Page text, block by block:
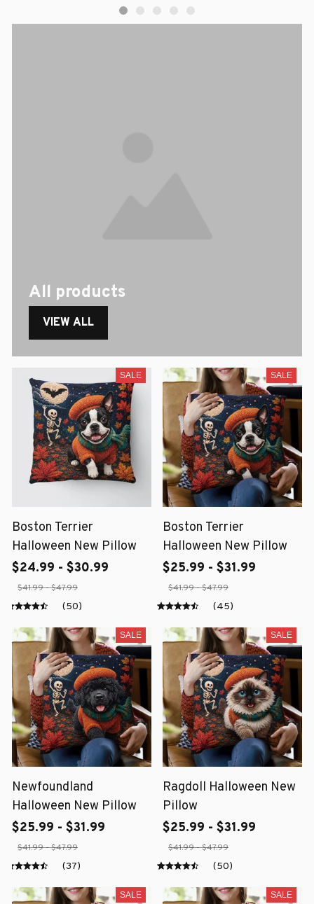
All products
VIEW ALL
SALE
Boston Terrier
Halloween New Pillow
$24.99 - $30.99
$41.99 - $47.99
(50)
SALE
Boston Terrier
Halloween New Pillow
$25.99 - $31.99
$41.99 - $47.99
(45)
SALE
Newfoundland
Halloween New Pillow
$25.99 - $31.99
$41.99 - $47.99
(37)
SALE
Ragdoll Halloween New
Pillow
$25.99 - $31.99
$41.99 - $47.99
(50)
SALE SALE